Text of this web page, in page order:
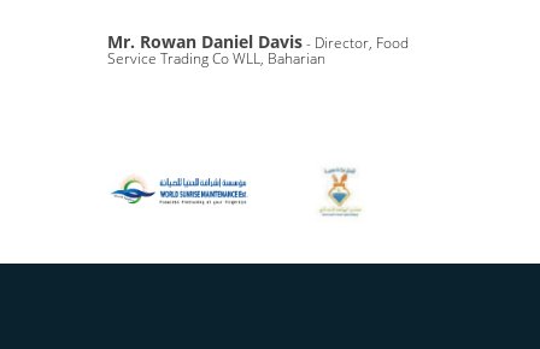
Mr. Rowan Daniel Davis- Director, Food
Service Trading Co WLL, Baharian